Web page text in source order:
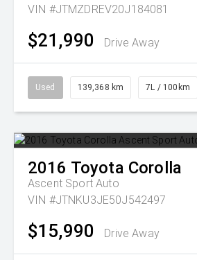
VIN #JTMZDREV20J184081
$21,990 Drive Away
Used 139,368 km 7L / 100km
2016 Toyota Corolla
Ascent Sport Auto
VIN #JTNKU3JE50J542497
$15,990 Drive Away